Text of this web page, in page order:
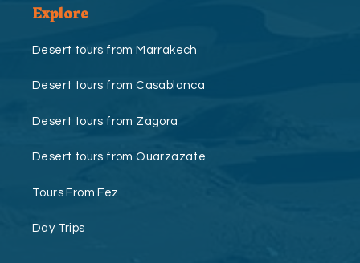
Explore
Desert tours from Marrakech
Desert tours from Casablanca
Desert tours from Zagora
Desert tours from Ouarzazate
Tours From Fez
Day Trips